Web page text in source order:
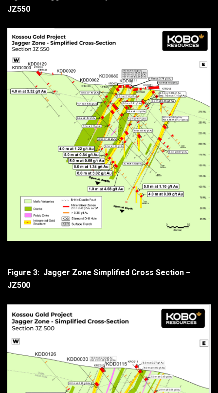
JZ550
Figure 3: Jagger Zone Simplified Cross Section –
JZ500